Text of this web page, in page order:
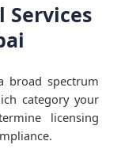
Services
broad spectrum
category your
licensing